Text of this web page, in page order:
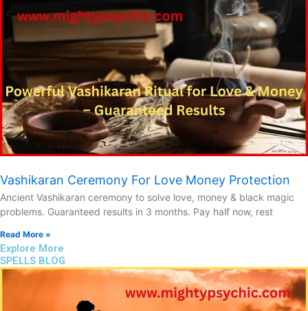
Vashikaran Ceremony For Love Money Protection
Ancient Vashikaran ceremony to solve love, money & black magic
problems. Guaranteed results in 3 months. Pay half now, rest
Read More »
Explore More
SPELLS BLOG